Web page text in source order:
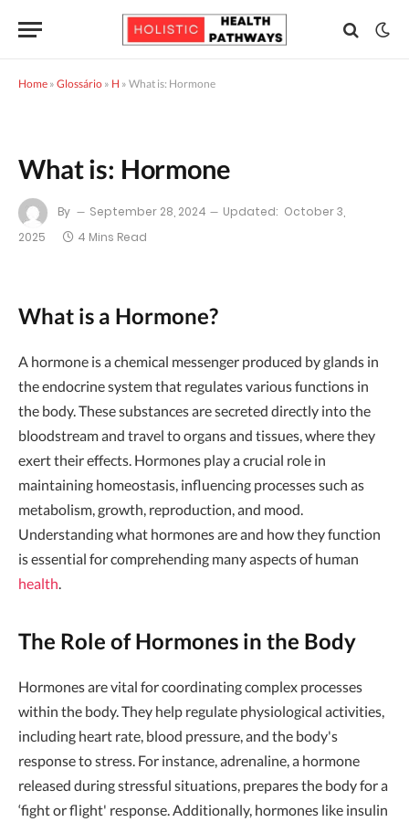
Home » Glossário » H » What is: Hormone
What is: Hormone
By September 28, 2024 Updated: October 3,
2025
4 Mins Read
What is a Hormone?
A hormone is a chemical messenger produced by glands in
the endocrine system that regulates various functions in
the body. These substances are secreted directly into the
bloodstream and travel to organs and tissues, where they
exert their effects. Hormones play a crucial role in
maintaining homeostasis, influencing processes such as
metabolism, growth, reproduction, and mood.
Understanding what hormones are and how they function
is essential for comprehending many aspects of human
health.
The Role of Hormones in the Body
Hormones are vital for coordinating complex processes
within the body. They help regulate physiological activities,
including heart rate, blood pressure, and the body's
response to stress. For instance, adrenaline, a hormone
released during stressful situations, prepares the body for a
‘fight or flight' response. Additionally, hormones like insulin